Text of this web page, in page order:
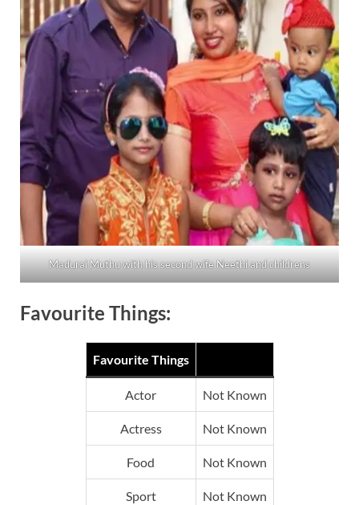
Madurai Muthu with his second wife Neethi and childrens
Favourite Things:
Favourite Things
Actor Not Known
Actress Not Known
Food Not Known
Sport Not Known